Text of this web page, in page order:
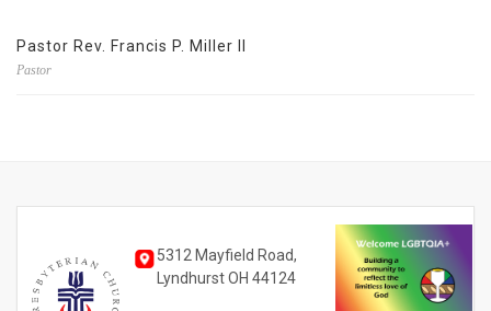
Pastor Rev. Francis P. Miller II
Pastor
5312 Mayfield Road,
Lyndhurst OH 44124